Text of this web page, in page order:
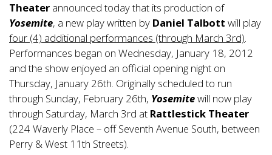
Theater announced today that its production of
Yosemite, a new play written by Daniel Talbott will play
four (4) additional performances (through March 3rd).
Performances began on Wednesday, January 18, 2012
and the show enjoyed an official opening night on
Thursday, January 26th. Originally scheduled to run
through Sunday, February 26th, Yosemitewill now play
through Saturday, March 3rd at Rattlestick Theater
(224 Waverly Place – off Seventh Avenue South, between
Perry & West 11th Streets).